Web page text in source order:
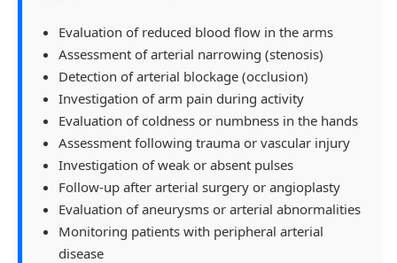
Evaluation of reduced blood flow in the arms
Assessment of arterial narrowing (stenosis)
Detection of arterial blockage (occlusion)
Investigation of arm pain during activity
Evaluation of coldness or numbness in the hands
Assessment following trauma or vascular injury
Investigation of weak or absent pulses
Follow-up after arterial surgery or angioplasty
Evaluation of aneurysms or arterial abnormalities
Monitoring patients with peripheral arterial
disease